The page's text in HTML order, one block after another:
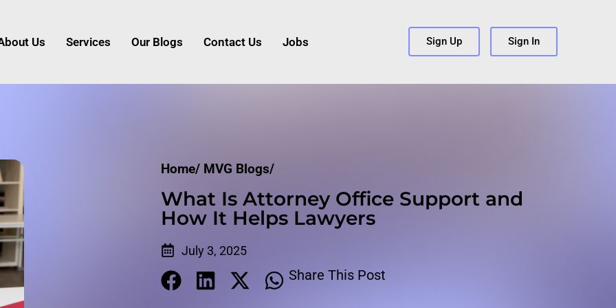
Us Services Our Blogs Contact Us Jobs Sign Up Sign In
Home/ MVG Blogs/
What Is Attorney Office Support and
How It Helps Lawyers
July 3, 2025
Share This Post